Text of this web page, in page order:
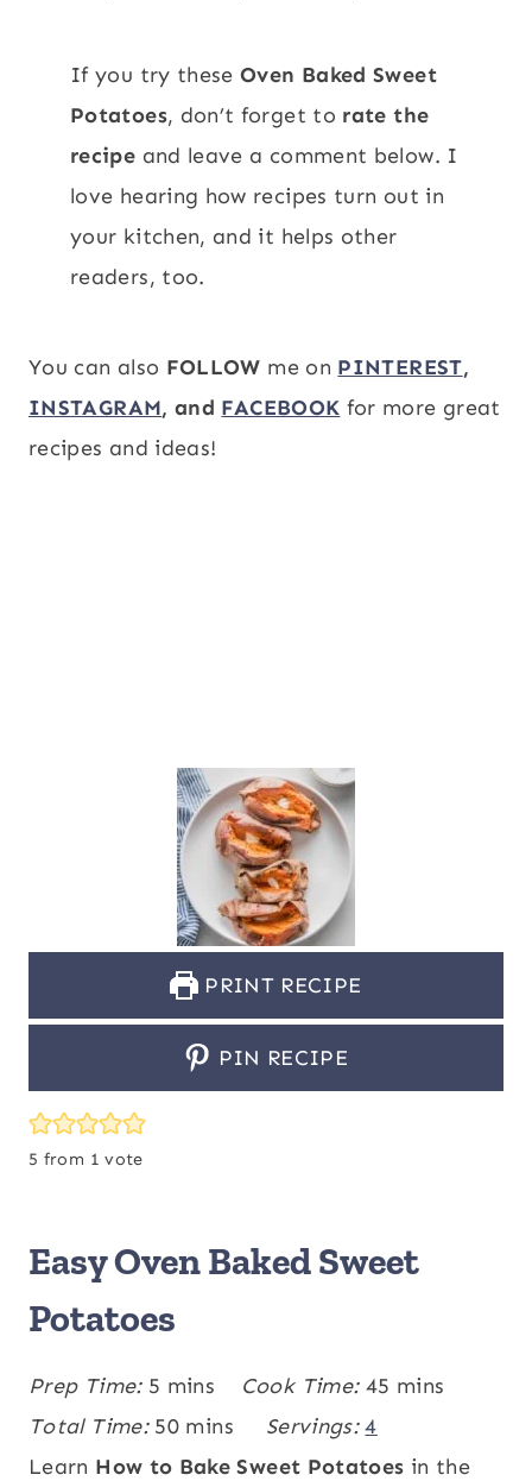
If you try theseOven Baked Sweet
Potatoes, don’t forget to rate the
recipe and leave a comment below. I
love hearing how recipes turn out in
your kitchen, and it helps other
readers, too.
You can also FOLLOW me on PINTEREST,
INSTAGRAM, and FACEBOOK for more great
recipes and ideas!
PRINT RECIPE
PIN RECIPE
5 from 1 vote
Easy Oven Baked Sweet
Potatoes
Prep Time: 5 m
i
n
mins Cook Time: 45 m
n
mins
Total Time: 50m
i
mins Servings:4
Learn How to Bake Sweet Potatoes in the